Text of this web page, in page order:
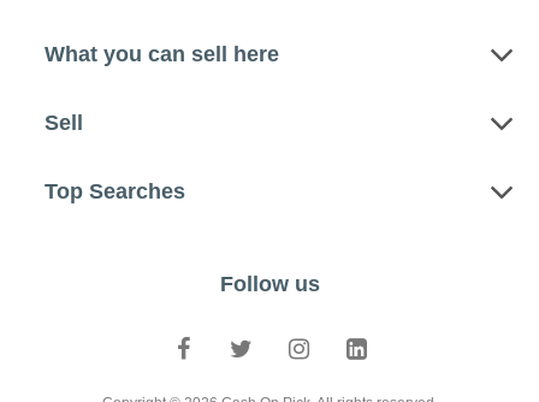
What you can sell here
Sell
Top Searches
Follow us